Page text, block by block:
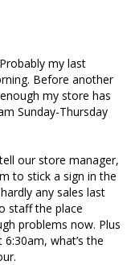
my last
Before another
my store has
Sunday-Thursday
our store manager,
to stick a sign in the
any sales last
staff the place
problems now. Plus
what’s the